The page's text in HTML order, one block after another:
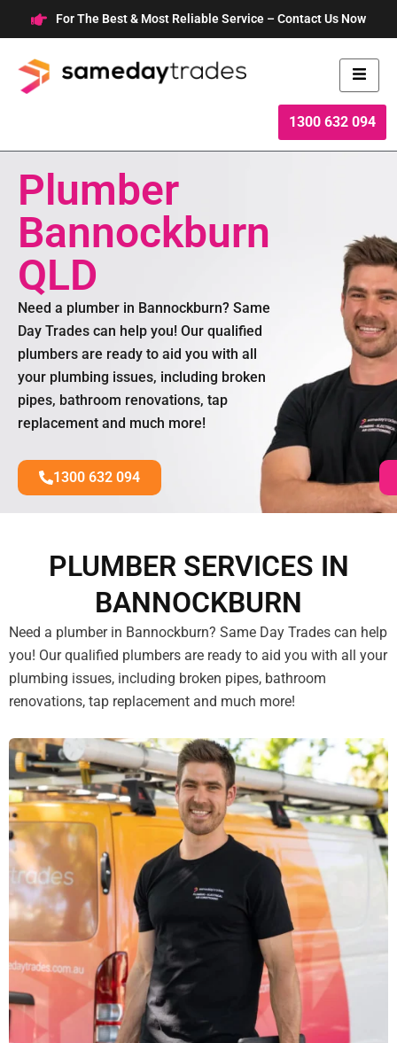
to
content
For The Best & Most Reliable Service – Contact Us Now
1300 632 094
Plumber
Bannockburn
QLD
Need a plumber in Bannockburn? Same
Day Trades can help you! Our qualified
plumbers are ready to aid you with all
your plumbing issues, including broken
pipes, bathroom renovations, tap
replacement and much more!
1300 632 094
PLUMBER SERVICES IN
BANNOCKBURN
Need a plumber in Bannockburn? Same Day Trades can help
you! Our qualified plumbers are ready to aid you with all your
plumbing issues, including broken pipes, bathroom
renovations, tap replacement and much more!